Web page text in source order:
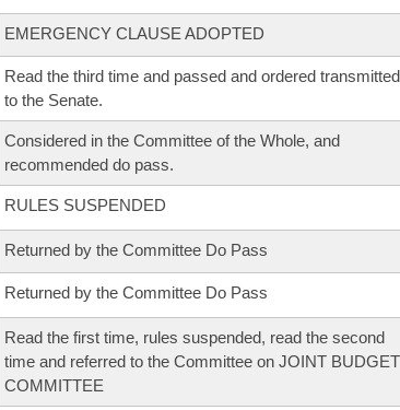
EMERGENCY CLAUSE ADOPTED
Read the third time and passed and ordered transmitted
to the Senate.
Considered in the Committee of the Whole, and
recommended do pass.
RULES SUSPENDED
Returned by the Committee Do Pass
Returned by the Committee Do Pass
Read the first time, rules suspended, read the second
time and referred to the Committee on JOINT BUDGET
COMMITTEE